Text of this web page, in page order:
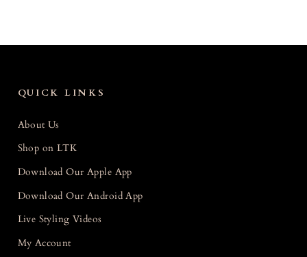
QUICK LINKS
About Us
Shop on LTK
Download Our Apple App
Download Our Android App
Live Styling Videos
My Account